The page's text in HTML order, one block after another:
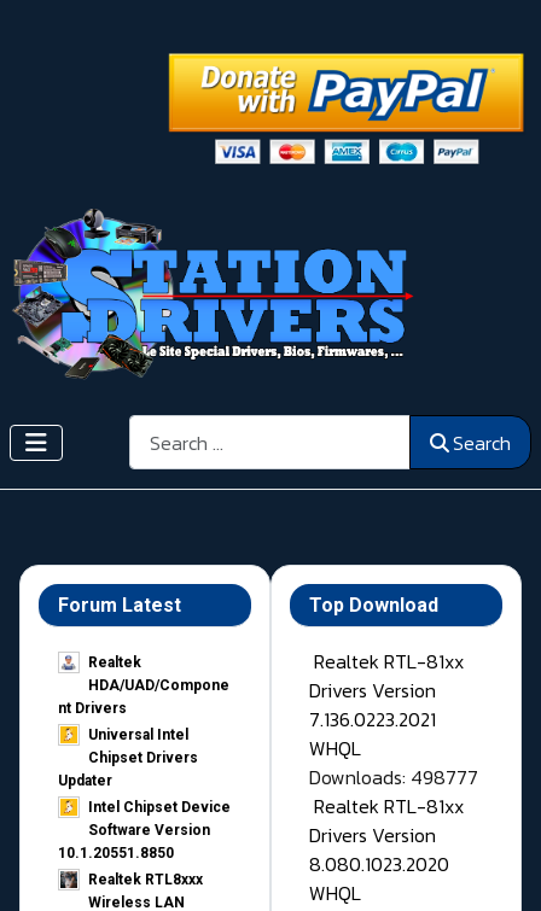
Search Search
Forum Latest
Realtek
HDA/UAD/Compone
nt Drivers
Universal Intel
Chipset Drivers
Updater​
Intel Chipset Device
Software Version
10.1.20551.8850
Realtek RTL8xxx
Wireless LAN
Top Download
Realtek RTL-81xx
Drivers Version
7.136.0223.2021
WHQL
Downloads: 498777
Realtek RTL-81xx
Drivers Version
8.080.1023.2020
WHQL